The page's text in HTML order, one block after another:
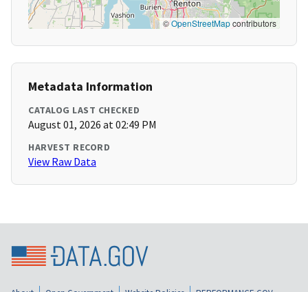
©OpenStreetMapcontributors
Metadata Information
CATALOG LAST CHECKED
August 01, 2026 at 02:49 PM
HARVEST RECORD
View Raw Data